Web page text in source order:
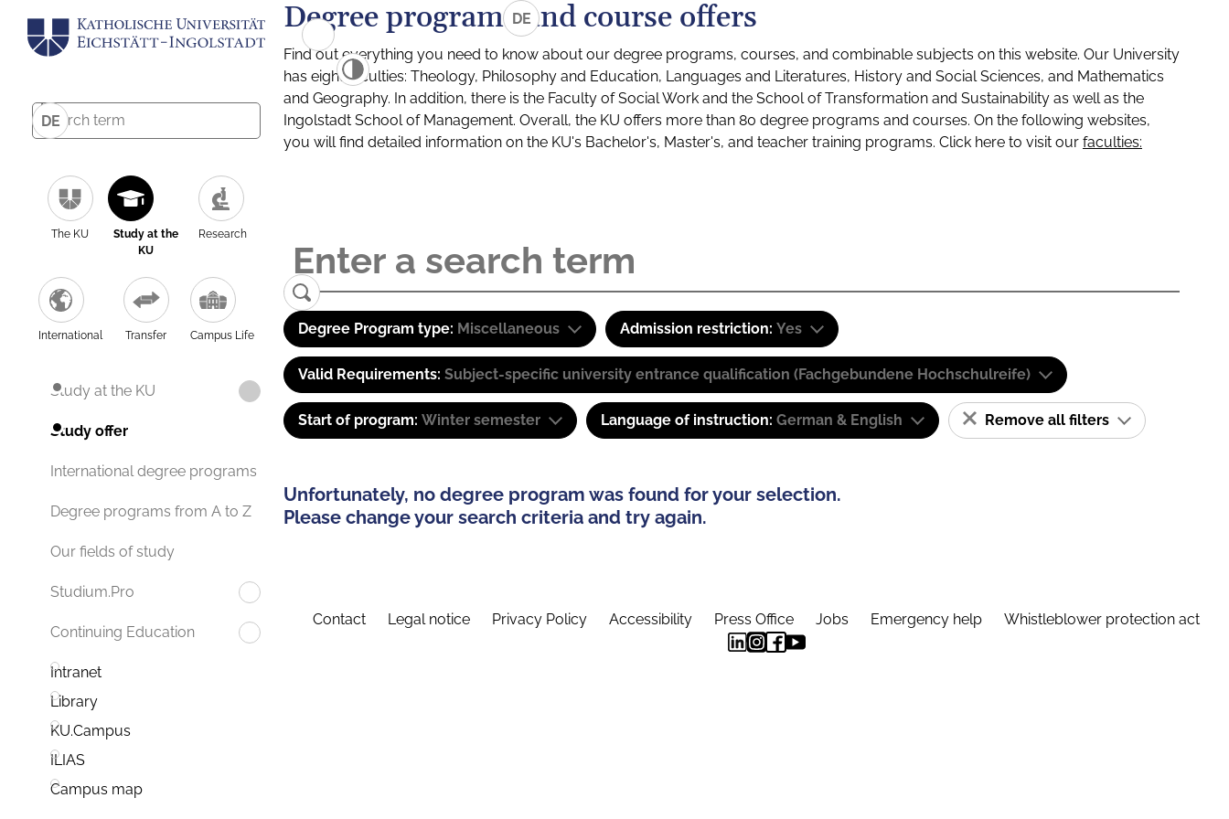
DE
The KU
Study at the
KU
Research
International Transfer Campus Life
Study at the KU
Study offer
International degree programs
Degree programs from A to Z
Our fields of study
Studium.Pro
Continuing Education
Intranet
Library
KU.Campus
ILIAS
Campus map
DE
Degree programs and course offers
Find out everything you need to know about our degree programs, courses, and combinable subjects on this website. Our University
has eight faculties: Theology, Philosophy and Education, Languages and Literatures, History and Social Sciences, and Mathematics
and Geography. In addition, there is the Faculty of Social Work and the School of Transformation and Sustainability as well as the
Ingolstadt School of Management. Overall, the KU offers more than 80 degree programs and courses. On the following websites,
you will find detailed information on the KU's Bachelor's, Master's, and teacher training programs. Click here to visit our faculties:
Degree Program type: Miscellaneous Admission restriction: Yes
Valid Requirements: Subject-specific university entrance qualification (Fachgebundene Hochschulreife)
Start of program: Winter semester Language of instruction: German & English Remove all filters
Unfortunately, no degree program was found for your selection.
Please change your search criteria and try again.
Contact Legal notice Privacy Policy Accessibility Press Office Jobs Emergency help Whistleblower protection act